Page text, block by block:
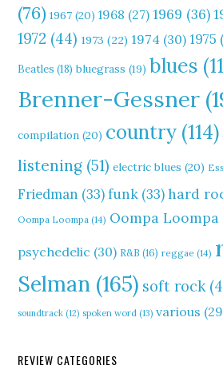
(76) 1967 (20) 1968 (27) 1969 (36)
1972 (44) 1973 (22) 1974 (30) 1975
Beatles (18) bluegrass (19) blues
Brenner-Gessner
compilation (20) country (114)
listening (51) electric blues (20)
Friedman (33)funk (33)hard
Oompa Loompa (14) Oompa
psychedelic (30) R&B (16) reggae (14)
Selman (165) soft rock
soundtrack (12) spoken word (13) various
REVIEW CATEGORIES